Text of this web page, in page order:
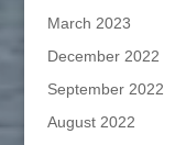
March 2023
December 2022
September 2022
August 2022